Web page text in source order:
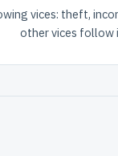
vices: theft,
other vices follow